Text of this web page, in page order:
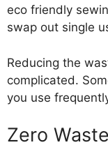
eco friendly
swap out single
Reducing the
complicated.
you use
Zero